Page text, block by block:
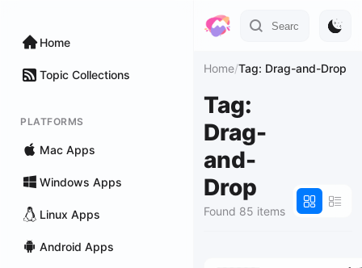
Home
Topic Collections
PLATFORMS
Mac Apps
Windows Apps
Linux Apps
Android Apps
Home/Tag: Drag-and-Drop
Tag:
Drag-
and-
Drop
Found 85 items